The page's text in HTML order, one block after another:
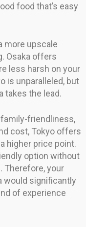
food that’s easy
more upscale
Osaka offers
less harsh on your
is unparalleled, but
takes the lead.
friendliness,
cost, Tokyo offers
higher price point.
option without
Therefore, your
would significantly
of experience